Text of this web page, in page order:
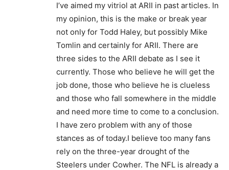
I’ve aimed my vitriol at ARII in past articles. In
my opinion, this is the make or break year
not only for Todd Haley, but possibly Mike
Tomlin and certainly for ARII. There are
three sides to the ARII debate as I see it
currently. Those who believe he will get the
job done, those who believe he is clueless
and those who fall somewhere in the middle
and need more time to come to a conclusion.
I have zero problem with any of those
stances as of today.I believe too many fans
rely on the three-year drought of the
Steelers under Cowher. The NFL is already a